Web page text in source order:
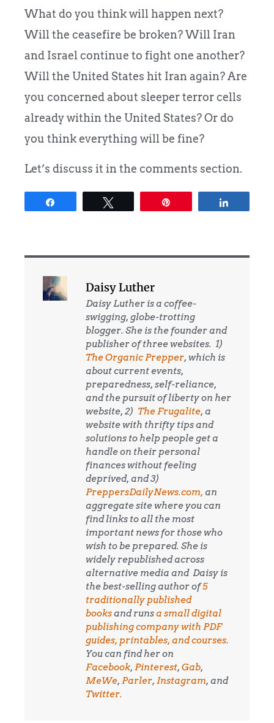
What do you think will happen next?
Will the ceasefire be broken? Will Iran
and Israel continue to fight one another?
Will the United States hit Iran again? Are
you concerned about sleeper terror cells
already within the United States? Or do
you think everything will be fine?
Let’s discuss it in the comments section.
Daisy Luther
Daisy Luther is a coffee-
swigging, globe-trotting
blogger. She is the founder and
publisher of three websites. 1)
The Organic Prepper, which is
about current events,
preparedness, self-reliance,
and the pursuit of liberty on her
website, 2) The Frugalite, a
website with thrifty tips and
solutions to help people get a
handle on their personal
finances without feeling
deprived, and 3)
PreppersDailyNews.com, an
aggregate site where you can
find links to all the most
important news for those who
wish to be prepared. She is
widely republished across
alternative media and Daisy is
the best-selling author of5
traditionally published
booksand runsa small digital
publishing company with PDF
guides, printables, and courses.
You can find her on
Facebook, Pinterest, Gab,
MeWe, Parler, Instagram, and
Twitter.